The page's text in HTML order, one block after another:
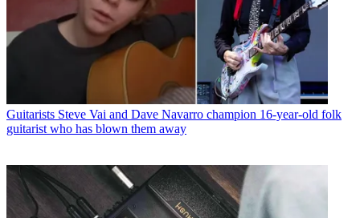
Guitarists Steve Vai and Dave Navarro champion 16-year-old folk
guitarist who has blown them away